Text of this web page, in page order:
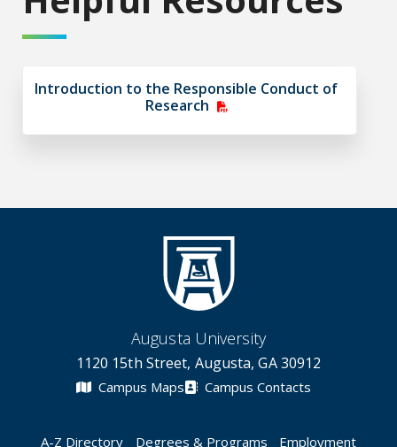
Introduction to the Responsible Conduct of
Research
Augusta University
1120 15th Street, Augusta, GA 30912
Campus Maps Campus Contacts
A-Z Directory Degrees & Programs Employment